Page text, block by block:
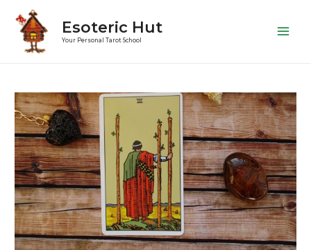
Esoteric Hut
Your Personal Tarot School